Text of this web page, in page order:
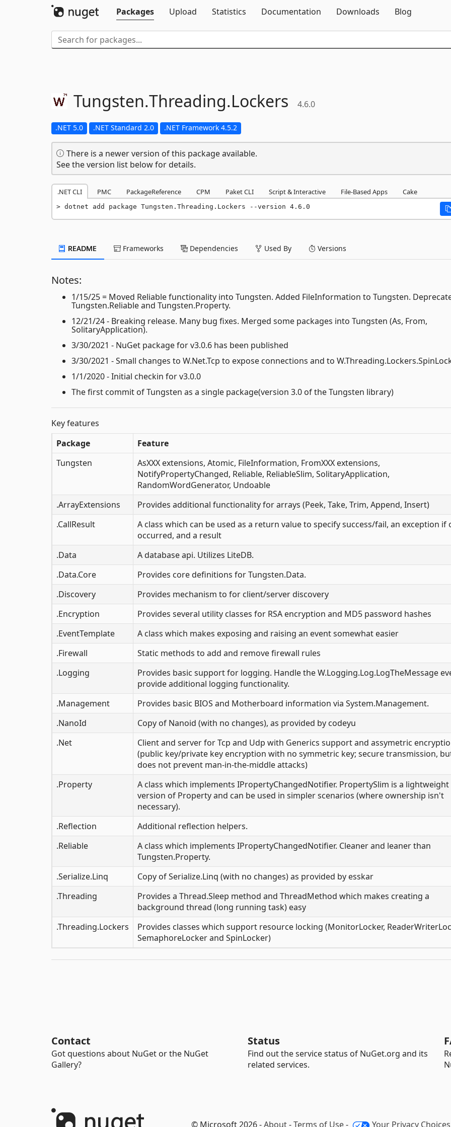
Packages
Upload Statistics Documentation Downloads Blog
Tungsten.Threading.Lockers 4.6.0
.NET 5.0 .NET Standard 2.0 .NET Framework 4.5.2
There is a newer version of this package available.
See the version list below for details.
.NET CLI PMC PackageReference CPM Paket CLI Script & Interactive File-Based Apps Cake
dotnet add package Tungsten.Threading.Lockers --version 4.6.0
README Frameworks Dependencies Used By Versions
Notes:
1/15/25 = Moved Reliable functionality into Tungsten. Added FileInformation to Tungsten.
Tungsten.Reliable and Tungsten.Property.
12/21/24 - Breaking release. Many bug fixes. Merged some packages into Tungsten (As, From,
SolitaryApplication).
3/30/2021 - NuGet package for v3.0.6 has been published
3/30/2021 - Small changes to W.Net.Tcp to expose connections and to
1/1/2020 - Initial checkin for v3.0.0
The first commit of Tungsten as a single package(version 3.0 of the Tungsten library)
Key features
Package
Feature
Tungsten
AsXXX extensions, Atomic, FileInformation, FromXXX extensions,
NotifyPropertyChanged, Reliable, ReliableSlim, SolitaryApplication,
RandomWordGenerator, Undoable
.ArrayExtensions
Provides additional functionality for arrays (Peek, Take, Trim, Append, Insert)
.CallResult
A class which can be used as a return value to specify success/fail, an exception if
occurred, and a result
.Data
A database api. Utilizes LiteDB.
.Data.Core
Provides core definitions for Tungsten.Data.
.Discovery
Provides mechanism to for client/server discovery
.Encryption
Provides several utility classes for RSA encryption and MD5 password hashes
.EventTemplate
A class which makes exposing and raising an event somewhat easier
.Firewall
Static methods to add and remove firewall rules
.Logging
Provides basic support for logging. Handle the W.Logging.Log.LogTheMessage
provide additional logging functionality.
.Management
Provides basic BIOS and Motherboard information via System.Management.
.NanoId
Copy of Nanoid (with no changes), as provided by codeyu
.Net
Client and server for Tcp and Udp with Generics support and assymetric
(public key/private key encryption with no symmetric key; secure transmission,
does not prevent man-in-the-middle attacks)
.Property
A class which implements IPropertyChangedNotifier. PropertySlim is a lightweight
version of Property and can be used in simpler scenarios (where ownership isn't
necessary).
.Reflection
Additional reflection helpers.
.Reliable
A class which implements IPropertyChangedNotifier. Cleaner and leaner than
Tungsten.Property.
.Serialize.Linq
Copy of Serialize.Linq (with no changes) as provided by esskar
.Threading
Provides a Thread.Sleep method and ThreadMethod which makes creating a
background thread (long running task) easy
.Threading.Lockers
Provides classes which support resource locking (MonitorLocker,
SemaphoreLocker and SpinLocker)
Contact
Got questions about NuGet or the NuGet
Gallery?
Status
Find out the service status of NuGet.org and its
related services.
© Microsoft 2026 -About-Terms of Use- Your Privacy Choices